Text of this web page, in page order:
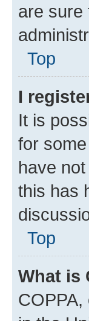
are sure
Top
I
It is
for
have
this has
Top
What is